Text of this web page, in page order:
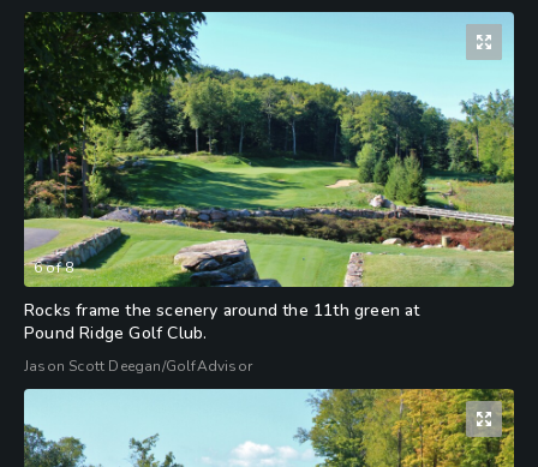
6of8
Rocks frame the scenery around the 11th green at
Pound Ridge Golf Club.
Jason Scott Deegan/GolfAdvisor